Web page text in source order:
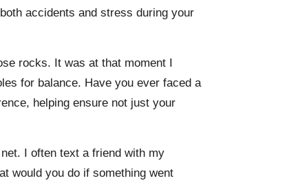
accidents and stress during your
rocks. It was at that moment I
for balance. Have you ever faced a
helping ensure not just your
I often text a friend with my
would you do if something went